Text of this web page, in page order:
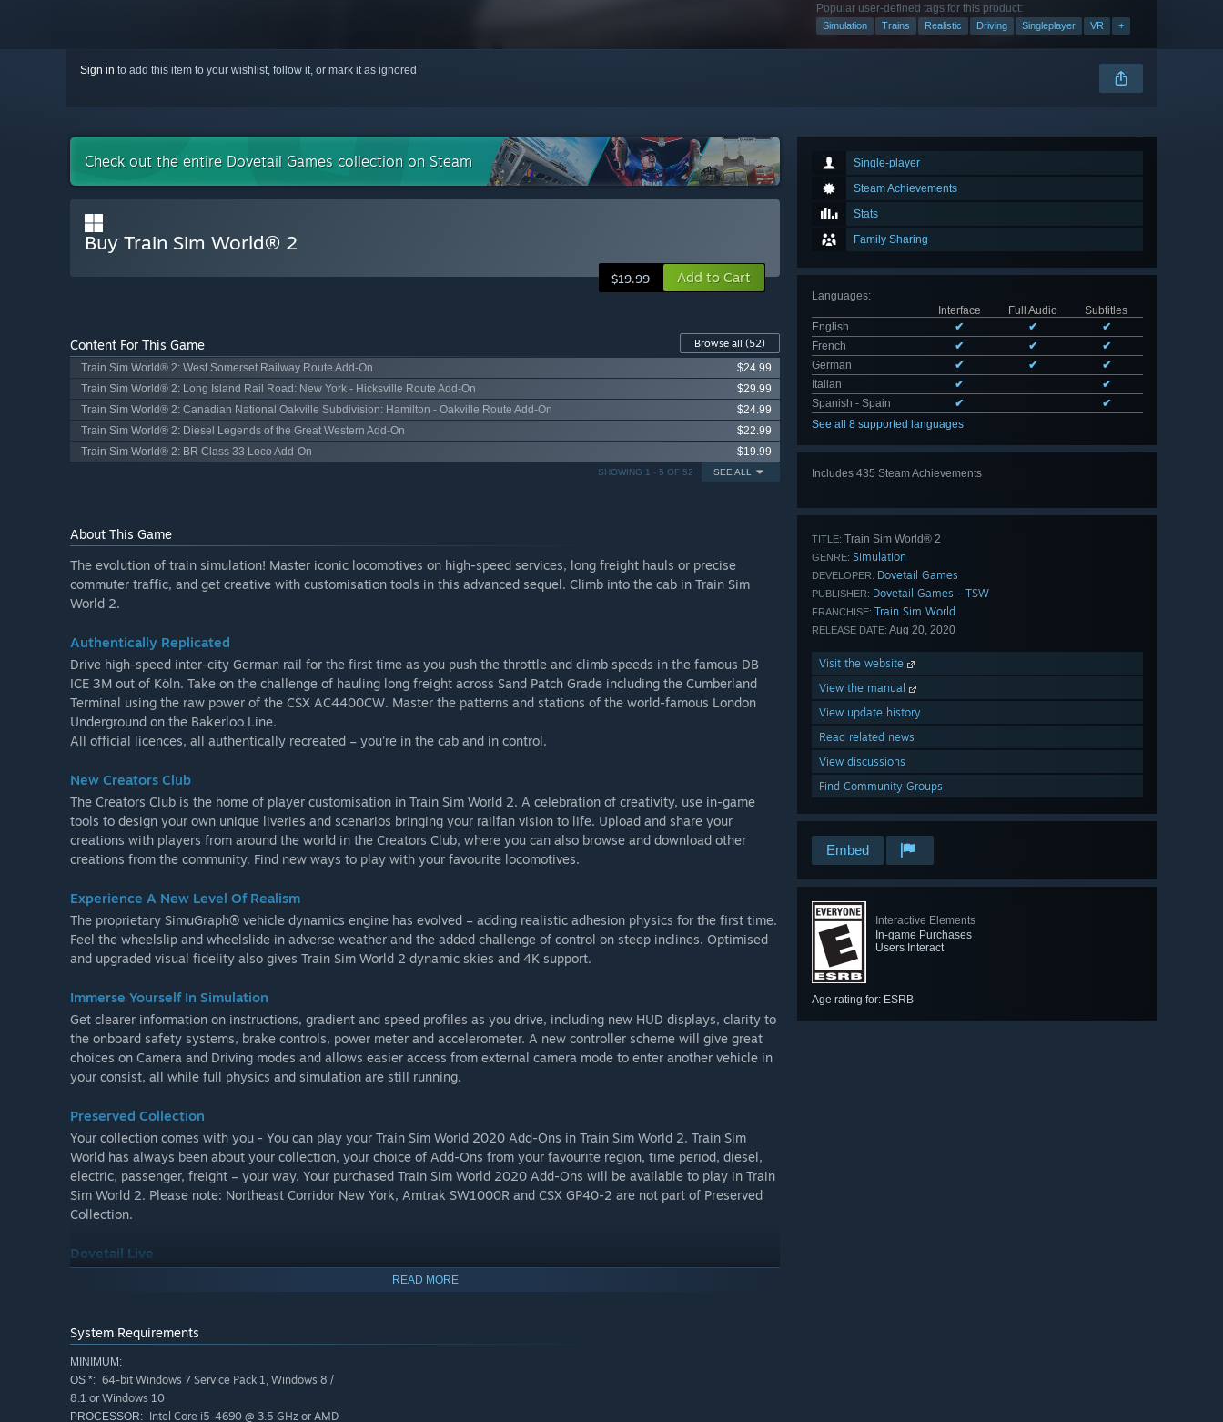
Popular user-defined tags for this product:
Simulation Trains Realistic Driving Singleplayer VR +
Sign in to add this item to your wishlist, follow it, or mark it as ignored
Single-player
Steam Achievements
Stats
Family Sharing
Languages:
Interface
Full Audio
Subtitles
English
✔ ✔
✔
French
✔ ✔
✔
German
✔ ✔
✔
Italian
✔
✔
Spanish - Spain
✔
✔
See all 8 supported languages
Includes 435 Steam Achievements
TITLE: Train Sim World® 2
GENRE: Simulation
DEVELOPER: Dovetail Games
PUBLISHER: Dovetail Games - TSW
FRANCHISE: Train Sim World
RELEASE DATE: Aug 20, 2020
Visit the website
View the manual
View update history
Read related news
View discussions
Find Community Groups
Embed
Interactive Elements
In-game Purchases
Users Interact
Age rating for: ESRB
Check out the entire Dovetail Games collection on Steam
Buy Train Sim World® 2
$19.99 Add to Cart
Content For This Game Browse all (52)
Train Sim World® 2: West Somerset Railway Route Add-On
$24.99
Train Sim World® 2: Long Island Rail Road: New York - Hicksville Route Add-On
$29.99
Train Sim World® 2: Canadian National Oakville Subdivision: Hamilton - Oakville Route Add-On
$24.99
Train Sim World® 2: Diesel Legends of the Great Western Add-On
$22.99
Train Sim World® 2: BR Class 33 Loco Add-On
$19.99
SEE ALL
SHOWING 1 - 5 OF 52
About This Game
The evolution of train simulation! Master iconic locomotives on high-speed services, long freight hauls or precise
commuter traffic, and get creative with customisation tools in this advanced sequel. Climb into the cab in Train Sim
World 2.
Authentically Replicated
Drive high-speed inter-city German rail for the first time as you push the throttle and climb speeds in the famous DB
ICE 3M out of Köln. Take on the challenge of hauling long freight across Sand Patch Grade including the Cumberland
Terminal using the raw power of the CSX AC4400CW. Master the patterns and stations of the world-famous London
Underground on the Bakerloo Line.
All official licences, all authentically recreated – you're in the cab and in control.
New Creators Club
The Creators Club is the home of player customisation in Train Sim World 2. A celebration of creativity, use in-game
tools to design your own unique liveries and scenarios bringing your railfan vision to life. Upload and share your
creations with players from around the world in the Creators Club, where you can also browse and download other
creations from the community. Find new ways to play with your favourite locomotives.
Experience A New Level Of Realism
The proprietary SimuGraph® vehicle dynamics engine has evolved – adding realistic adhesion physics for the first time.
Feel the wheelslip and wheelslide in adverse weather and the added challenge of control on steep inclines. Optimised
and upgraded visual fidelity also gives Train Sim World 2 dynamic skies and 4K support.
Immerse Yourself In Simulation
Get clearer information on instructions, gradient and speed profiles as you drive, including new HUD displays, clarity to
the onboard safety systems, brake controls, power meter and accelerometer. A new controller scheme will give great
choices on Camera and Driving modes and allows easier access from external camera mode to enter another vehicle in
your consist, all while full physics and simulation are still running.
Preserved Collection
Your collection comes with you - You can play your Train Sim World 2020 Add-Ons in Train Sim World 2. Train Sim
World has always been about your collection, your choice of Add-Ons from your favourite region, time period, diesel,
electric, passenger, freight – your way. Your purchased Train Sim World 2020 Add-Ons will be available to play in Train
Sim World 2. Please note: Northeast Corridor New York, Amtrak SW1000R and CSX GP40-2 are not part of Preserved
Collection.
Dovetail Live
With Dovetail Live you can track progress and share your experiences with other players online. Use the Driver
and Scenario Planner creations with the world.
Key Features
Explore famous routes with unique challenges:
READ MORE
System Requirements
MINIMUM:
OS *: 64-bit Windows 7 Service Pack 1, Windows 8 /
8.1 or Windows 10
PROCESSOR: Intel Core i5-4690 @ 3.5 GHz or AMD